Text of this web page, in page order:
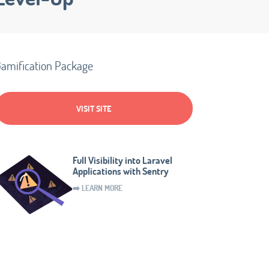
Package
VISIT SITE
Full Visibility into Laravel
Applications with Sentry
➡️ LEARN MORE